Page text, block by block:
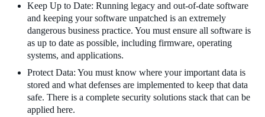
Keep Up to Date: Running legacy and out-of-date software
and keeping your software unpatched is an extremely
dangerous business practice. You must ensure all software is
as up to date as possible, including firmware, operating
systems, and applications.
Protect Data: You must know where your important data is
stored and what defenses are implemented to keep that data
safe. There is a complete security solutions stack that can be
applied here.